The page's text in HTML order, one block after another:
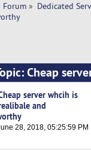
Forum » Dedicated
Cheap
server whcih is
and
28, 2018, 05:25:59 PM